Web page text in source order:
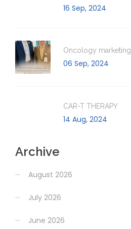
16 Sep, 2024
Oncology marketing
06 Sep, 2024
CAR-T THERAPY
14 Aug, 2024
Archive
August 2026
July 2026
June 2026